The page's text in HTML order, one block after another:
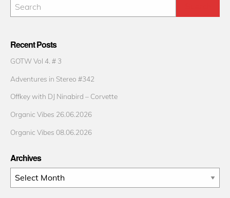
Recent Posts
GOTW Vol 4. # 3
Adventures in Stereo #342
Offkey with DJ Ninabird – Corvette
Organic Vibes 26.06.2026
Organic Vibes 08.06.2026
Archives
Archives